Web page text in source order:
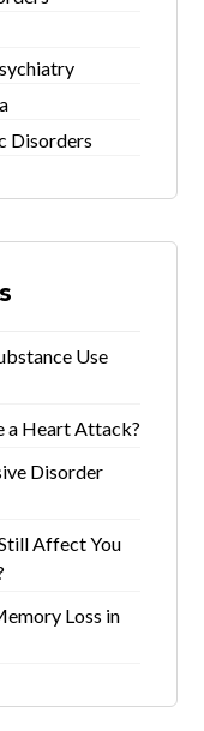
Disorders
Use
a Heart Attack?
Disorder
Affect You
Loss in